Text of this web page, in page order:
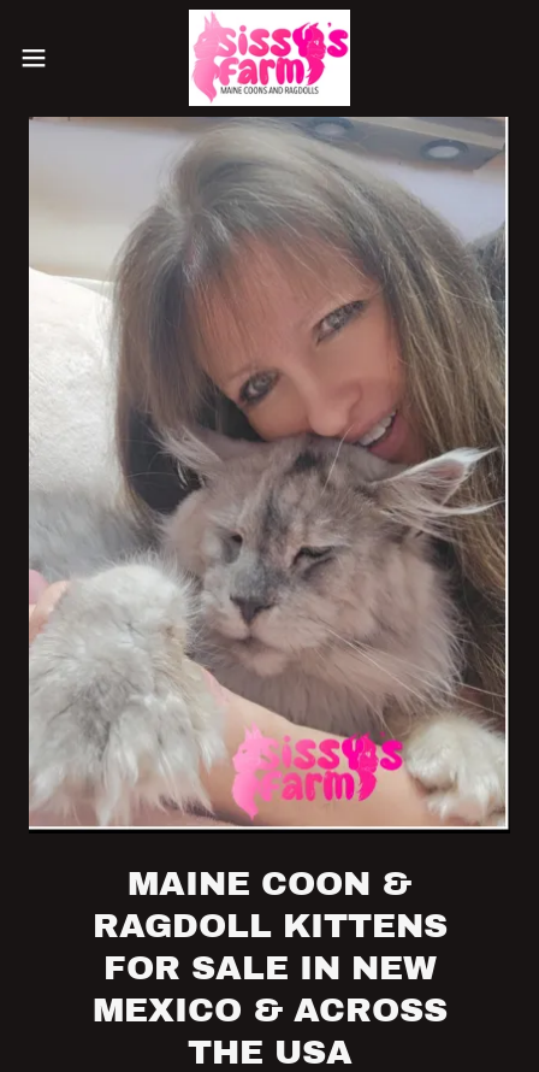
MAINE COON &
RAGDOLL KITTENS
FOR SALE IN NEW
MEXICO & ACROSS
THE USA